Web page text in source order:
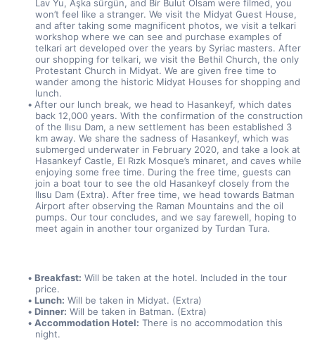
Lav Yu, Aşka sürgün, and Bir Bulut Olsam were filmed, you
won’t feel like a stranger. We visit the Midyat Guest House,
and after taking some magnificent photos, we visit a telkari
workshop where we can see and purchase examples of
telkari art developed over the years by Syriac masters. After
our shopping for telkari, we visit the Bethil Church, the only
Protestant Church in Midyat. We are given free time to
wander among the historic Midyat Houses for shopping and
lunch.
After our lunch break, we head to Hasankeyf, which dates
back 12,000 years. With the confirmation of the construction
of the Ilısu Dam, a new settlement has been established 3
km away. We share the sadness of Hasankeyf, which was
submerged underwater in February 2020, and take a look at
Hasankeyf Castle, El Rızk Mosque’s minaret, and caves while
enjoying some free time. During the free time, guests can
join a boat tour to see the old Hasankeyf closely from the
Ilısu Dam (Extra). After free time, we head towards Batman
Airport after observing the Raman Mountains and the oil
pumps. Our tour concludes, and we say farewell, hoping to
meet again in another tour organized by Turdan Tura.
Breakfast: Will be taken at the hotel. Included in the tour
price.
Lunch: Will be taken in Midyat. (Extra)
Dinner: Will be taken in Batman. (Extra)
Accommodation Hotel: There is no accommodation this
night.